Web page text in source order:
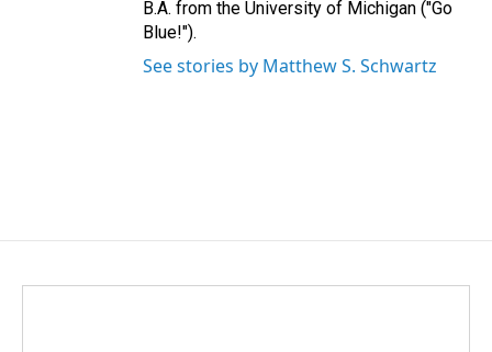
B.A. from the University of Michigan ("Go
Blue!").
See stories by Matthew S. Schwartz